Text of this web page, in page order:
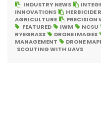
INDUSTRY NEWS
INNOVATIONS
HERBICIDE
AGRICULTURE
PRECISION
FEATURED
IWM NCSU
RYEGRASS
DRONE IMAGES
MANAGEMENT
DRONE
SCOUTING WITH UAVS